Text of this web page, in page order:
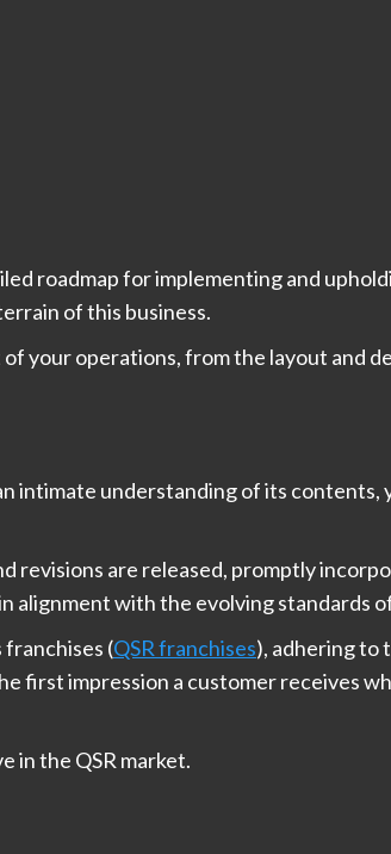
roadmap for implementing and
of this business.
your operations, from the layout and
intimate understanding of its
revisions are released, promptly
alignment with the evolving standards
(QSR franchises), adhering to
first impression a customer receives
in the QSR market.